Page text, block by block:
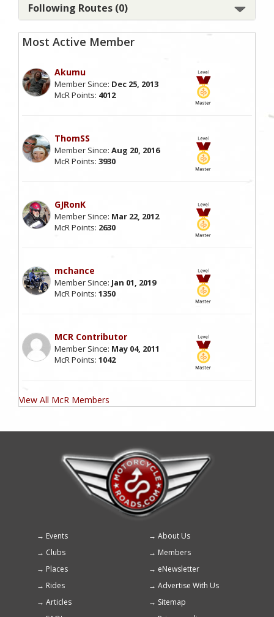
Following Routes (0)
Most Active Member
Akumu
Member Since: Dec 25, 2013
McR Points: 4012
ThomSS
Member Since: Aug 20, 2016
McR Points: 3930
GJRonK
Member Since: Mar 22, 2012
McR Points: 2630
mchance
Member Since: Jan 01, 2019
McR Points: 1350
MCR Contributor
Member Since: May 04, 2011
McR Points: 1042
View All McR Members
Footer
menu
Events
About Us
Clubs
Members
Places
eNewsletter
Rides
Advertise With Us
Articles
Sitemap